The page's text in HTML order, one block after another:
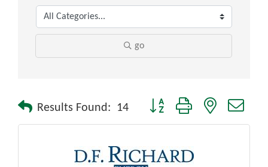
go
Results Found: 14 Button group with nested